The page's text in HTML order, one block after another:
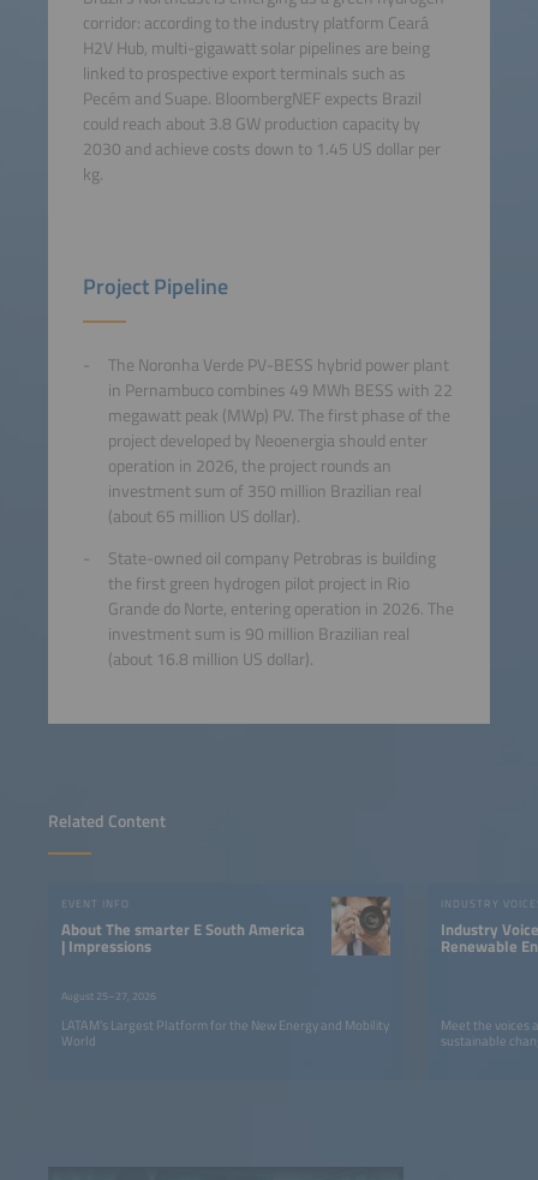
Related Content
EVENT INFO
About The smarter E South America
| Impressions
August 25–27, 2026
LATAM’s Largest Platform for the New Energy and Mobility
World
INDUSTRY
Industry
Renewable
Meet the voices
sustainable
corridor: according to the industry platform Ceará
H2V Hub, multi-gigawatt solar pipelines are being
linked to prospective export terminals such as
Pecém and Suape. BloombergNEF expects Brazil
could reach about 3.8 GW production capacity by
2030 and achieve costs down to 1.45 US dollar per
kg.
Project Pipeline
The Noronha Verde PV-BESS hybrid power plant
in Pernambuco combines 49 MWh BESS with 22
megawatt peak (MWp) PV. The first phase of the
project developed by Neoenergia should enter
operation in 2026, the project rounds an
investment sum of 350 million Brazilian real
(about 65 million US dollar).
State-owned oil company Petrobras is building
the first green hydrogen pilot project in Rio
Grande do Norte, entering operation in 2026. The
investment sum is 90 million Brazilian real
(about 16.8 million US dollar).